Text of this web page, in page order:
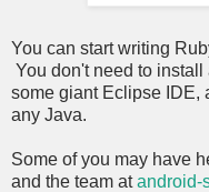
You can start writing
You don't need to install
some giant Eclipse IDE,
any Java.
Some of you may have
and the team atandroid-